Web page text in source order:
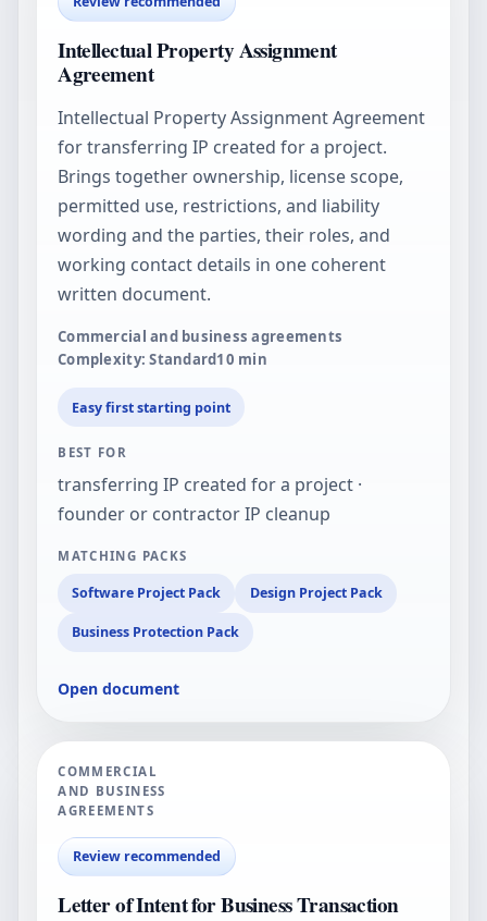
Intellectual Property Assignment
Agreement
Intellectual Property Assignment Agreement
for transferring IP created for a project.
Brings together ownership, license scope,
permitted use, restrictions, and liability
wording and the parties, their roles, and
working contact details in one coherent
written document.
Commercial and business agreements
Complexity: Standard10 min
Easy first starting point
BEST FOR
transferring IP created for a project ·
founder or contractor IP cleanup
MATCHING PACKS
Software Project Pack Design Project Pack
Business Protection Pack
Open document
COMMERCIAL
AND BUSINESS
AGREEMENTS
Review recommended
Letter of Intent for Business Transaction